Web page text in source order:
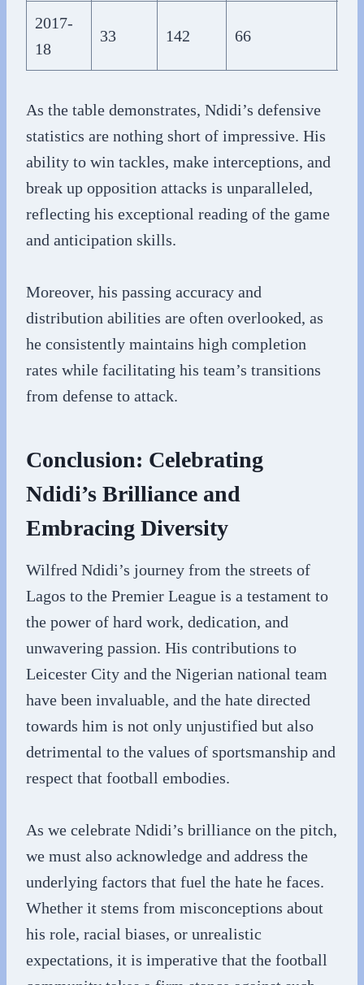
2017-
18
33 142 66
As the table demonstrates, Ndidi’s defensive
statistics are nothing short of impressive. His
ability to win tackles, make interceptions, and
break up opposition attacks is unparalleled,
reflecting his exceptional reading of the game
and anticipation skills.
Moreover, his passing accuracy and
distribution abilities are often overlooked, as
he consistently maintains high completion
rates while facilitating his team’s transitions
from defense to attack.
Conclusion: Celebrating
Ndidi’s Brilliance and
Embracing Diversity
Wilfred Ndidi’s journey from the streets of
Lagos to the Premier League is a testament to
the power of hard work, dedication, and
unwavering passion. His contributions to
Leicester City and the Nigerian national team
have been invaluable, and the hate directed
towards him is not only unjustified but also
detrimental to the values of sportsmanship and
respect that football embodies.
As we celebrate Ndidi’s brilliance on the pitch,
we must also acknowledge and address the
underlying factors that fuel the hate he faces.
Whether it stems from misconceptions about
his role, racial biases, or unrealistic
expectations, it is imperative that the football